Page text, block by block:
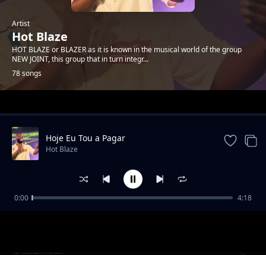
Artist
Hot Blaze
HOT BLAZE or BLAZER as it is known in the musical world of the group
NEW JOINT, this group that in turn integr...
78 songs
Trending
Deixa Rolar
Hoje Eu Tou a Pagar
Hot Blaze
0:00 4:18